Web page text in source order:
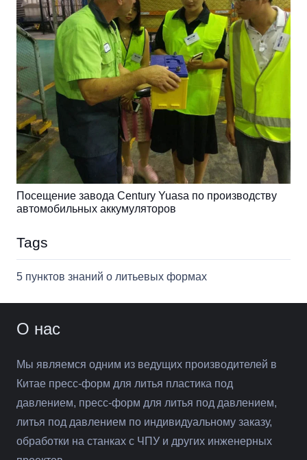
Посещение завода Century Yuasa по производству
автомобильных аккумуляторов
Tags
5 пунктов знаний о литьевых формах
О нас
Мы являемся одним из ведущих производителей в
Китае пресс-форм для литья пластика под
давлением, пресс-форм для литья под давлением,
литья под давлением по индивидуальному заказу,
обработки на станках с ЧПУ и других инженерных